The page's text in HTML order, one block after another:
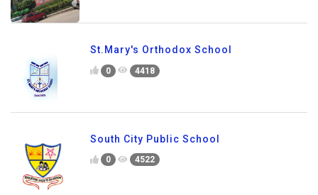
St.Mary's Orthodox School
0 4418
South City Public School
0 4522